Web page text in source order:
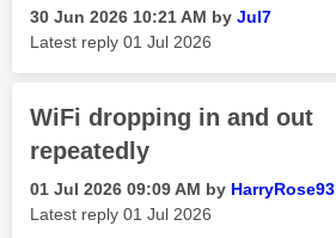
‎30 Jun 2026 10:21 AM by Jul7
Latest reply ‎01 Jul 2026
WiFi dropping in and out
repeatedly
‎01 Jul 2026 09:09 AM by HarryRose93
Latest reply ‎01 Jul 2026